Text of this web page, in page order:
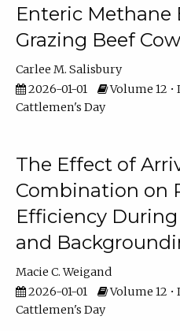
Enteric Methane
Grazing Beef
Carlee M. Salisbury
2026-01-01
Volume 12 •
Cattlemen's Day
The Effect of
Combination on
Efficiency
and
Macie C. Weigand
2026-01-01
Volume 12 •
Cattlemen's Day